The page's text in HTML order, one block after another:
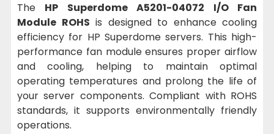
The HP Superdome A5201-04072 I/O Fan
Module ROHS is designed to enhance cooling
efficiency for HP Superdome servers. This high-
performance fan module ensures proper airflow
and cooling, helping to maintain optimal
operating temperatures and prolong the life of
your server components. Compliant with ROHS
standards, it supports environmentally friendly
operations.